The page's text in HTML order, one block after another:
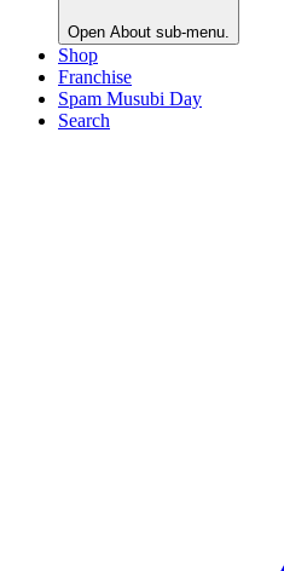
Open About sub-menu.
Shop
Franchise
Spam Musubi Day
Search